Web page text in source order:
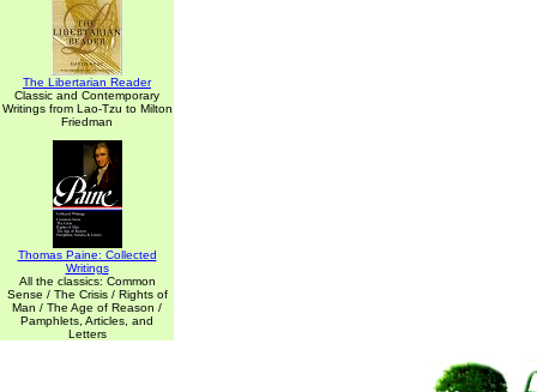
The Libertarian Reader
Classic and Contemporary
Writings from Lao-Tzu to Milton
Friedman
Thomas Paine: Collected
Writings
All the classics: Common
Sense / The Crisis / Rights of
Man / The Age of Reason /
Pamphlets, Articles, and
Letters